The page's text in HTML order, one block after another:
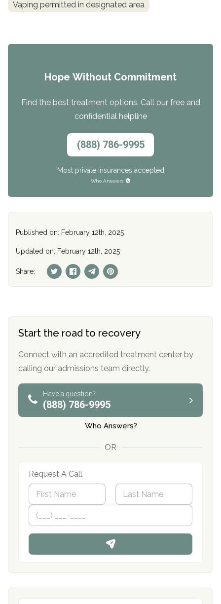
Vaping permitted in designated area
Hope Without Commitment
Find the best treatment options. Call our free and
confidential helpline
(888) 786-9995
Most private insurances accepted
Who Answers
Published on: February 12th, 2025
Updated on: February 12th, 2025
Share:
Start the road to recovery
Connect with an accredited treatment center by
calling our admissions team directly.
Have a question?
(888) 786-9995
Who Answers?
OR
Request A Call
N
m
*
First
P
o
n